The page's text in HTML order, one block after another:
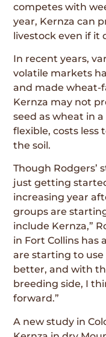
competes with
year, Kernza can
livestock even if it
In recent years,
volatile markets
and made wheat-
Kernza may not
seed as wheat in
flexible, costs
the soil.
Though Rodgers’
just getting
increasing year
groups are
include Kernza,”
in Fort Collins has
are starting to
better, and with
breeding side, I
forward.”
A new study in